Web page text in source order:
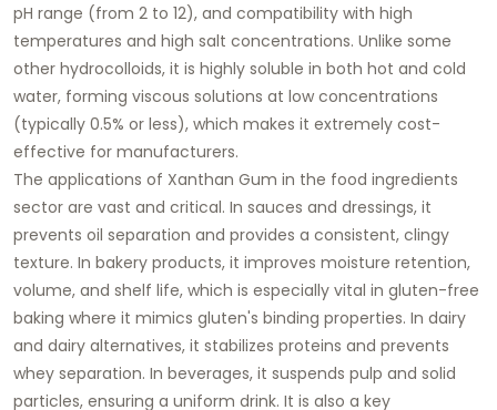
pH range (from 2 to 12), and compatibility with high
temperatures and high salt concentrations. Unlike some
other hydrocolloids, it is highly soluble in both hot and cold
water, forming viscous solutions at low concentrations
(typically 0.5% or less), which makes it extremely cost-
effective for manufacturers.
The applications of Xanthan Gum in the food ingredients
sector are vast and critical. In sauces and dressings, it
prevents oil separation and provides a consistent, clingy
texture. In bakery products, it improves moisture retention,
volume, and shelf life, which is especially vital in gluten-free
baking where it mimics gluten's binding properties. In dairy
and dairy alternatives, it stabilizes proteins and prevents
whey separation. In beverages, it suspends pulp and solid
particles, ensuring a uniform drink. It is also a key